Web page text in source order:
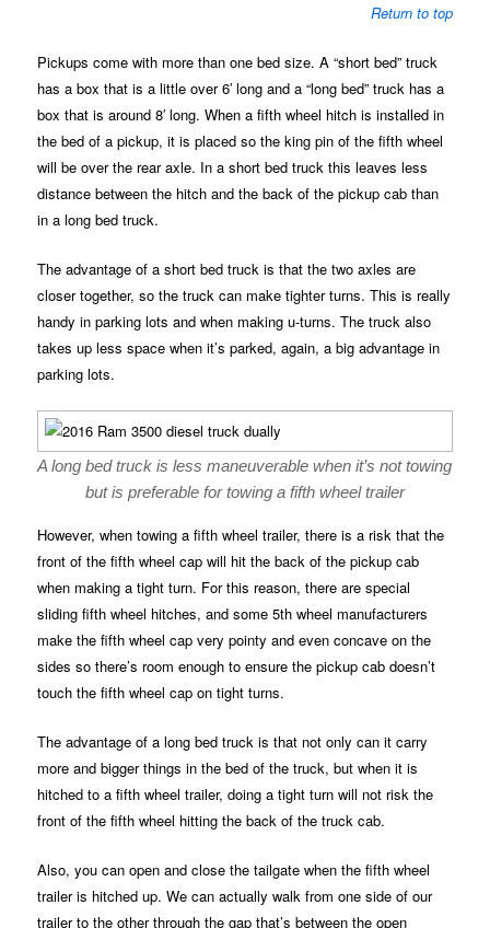
Return to top
Pickups come with more than one bed size. A “short bed” truck
has a box that is a little over 6′ long and a “long bed” truck has a
box that is around 8′ long. When a fifth wheel hitch is installed in
the bed of a pickup, it is placed so the king pin of the fifth wheel
will be over the rear axle. In a short bed truck this leaves less
distance between the hitch and the back of the pickup cab than
in a long bed truck.
The advantage of a short bed truck is that the two axles are
closer together, so the truck can make tighter turns. This is really
handy in parking lots and when making u-turns. The truck also
takes up less space when it’s parked, again, a big advantage in
parking lots.
A long bed truck is less maneuverable when it’s not towing
but is preferable for towing a fifth wheel trailer
However, when towing a fifth wheel trailer, there is a risk that the
front of the fifth wheel cap will hit the back of the pickup cab
when making a tight turn. For this reason, there are special
sliding fifth wheel hitches, and some 5th wheel manufacturers
make the fifth wheel cap very pointy and even concave on the
sides so there’s room enough to ensure the pickup cab doesn’t
touch the fifth wheel cap on tight turns.
The advantage of a long bed truck is that not only can it carry
more and bigger things in the bed of the truck, but when it is
hitched to a fifth wheel trailer, doing a tight turn will not risk the
front of the fifth wheel hitting the back of the truck cab.
Also, you can open and close the tailgate when the fifth wheel
trailer is hitched up. We can actually walk from one side of our
trailer to the other through the gap that’s between the open